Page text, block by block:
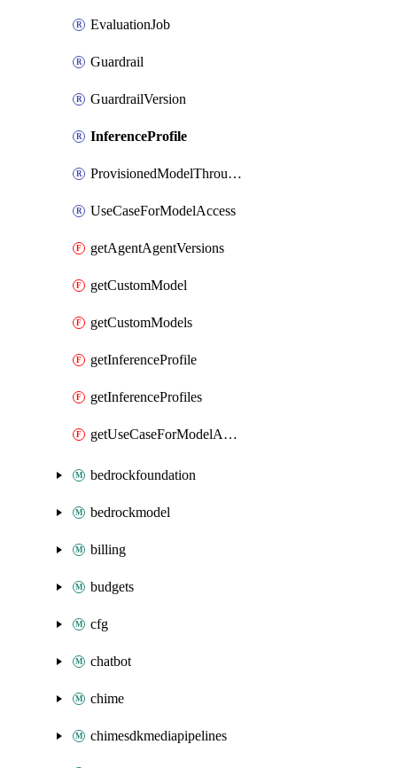
EvaluationJob
Guardrail
GuardrailVersion
InferenceProfile
ProvisionedModelThroughput
UseCaseForModelAccess
getAgentAgentVersions
getCustomModel
getCustomModels
getInferenceProfile
getInferenceProfiles
getUseCaseForModelAccess
bedrockfoundation
bedrockmodel
billing
budgets
cfg
chatbot
chime
chimesdkmediapipelines